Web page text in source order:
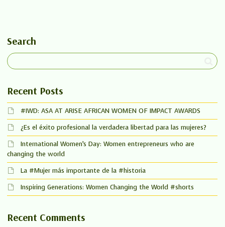
Search
Recent Posts
#IWD: ASA AT ARISE AFRICAN WOMEN OF IMPACT AWARDS
¿Es el éxito profesional la verdadera libertad para las mujeres?
International Women’s Day: Women entrepreneurs who are
changing the world
La #Mujer más importante de la #historia
Inspiring Generations: Women Changing the World #shorts
Recent Comments